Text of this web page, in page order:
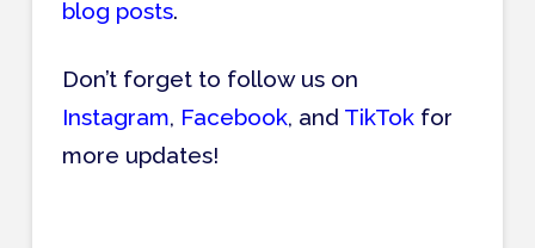
blog posts.
Don’t forget to follow us on
Instagram, Facebook, and TikTokfor
more updates!